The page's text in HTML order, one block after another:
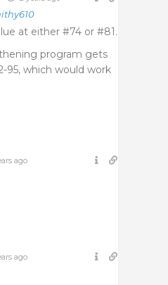
at either #74 or #81.
program gets
95, which would work
ago
ago